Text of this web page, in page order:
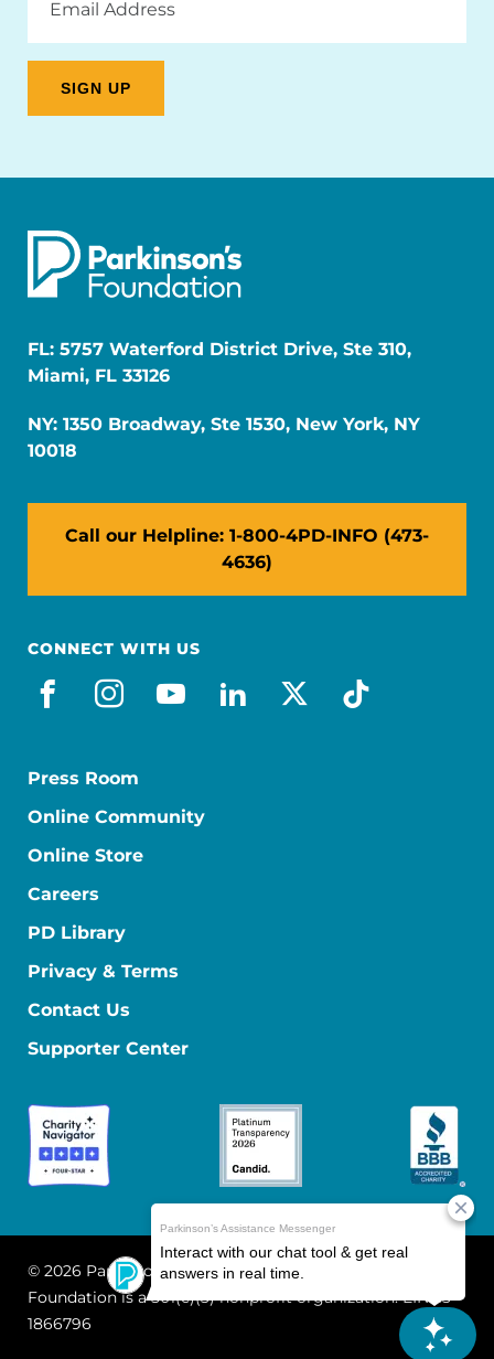
Address
FL: 5757 Waterford District Drive, Ste 310,
Miami, FL 33126
NY: 1350 Broadway, Ste 1530, New York, NY
10018
Call our Helpline: 1-800-4PD-INFO (473-
4636)
CONNECT WITH US
facebook
instagram
youtube
linkedin
x-socialtiktok
Press Room
Online Community
Online Store
Careers
PD Library
Privacy & Terms
Contact Us
Supporter Center
© 2026 Parkinson's Foundation
The Parkinson's
Foundation is a 501(c)(3) nonprofit organization. EIN: 13-
1866796